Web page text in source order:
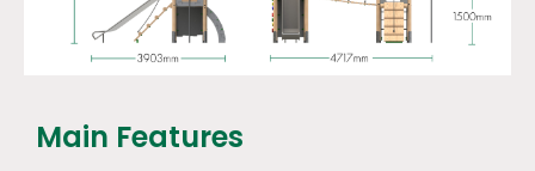
Main Features